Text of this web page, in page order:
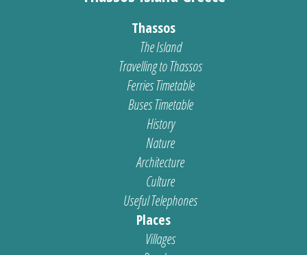
Thassos
The Island
Travelling to Thassos
Ferries Timetable
Buses Timetable
History
Nature
Architecture
Culture
Useful Telephones
Places
Villages